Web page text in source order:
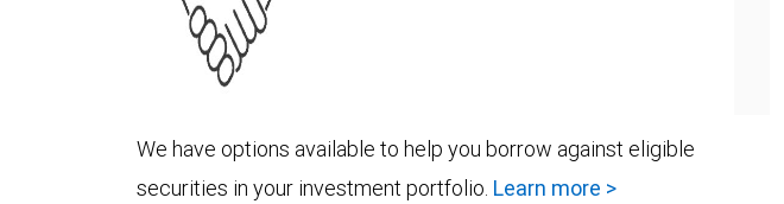
We have options available to help you borrow against eligible
securities in your investment portfolio. Learn more >